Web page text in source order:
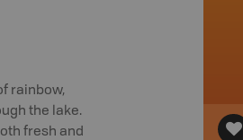
rainbow,
the lake.
fresh and